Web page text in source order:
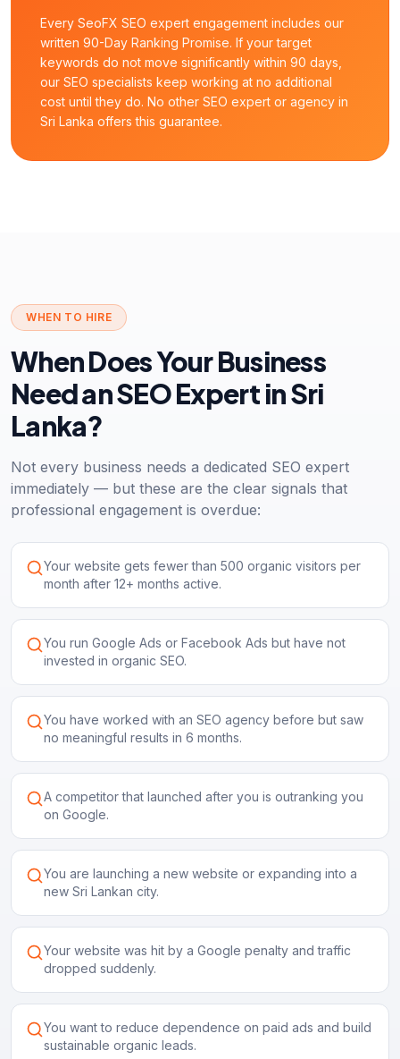
Every SeoFX SEO expert engagement includes our
written 90-Day Ranking Promise. If your target
keywords do not move significantly within 90 days,
our SEO specialists keep working at no additional
cost until they do. No other SEO expert or agency in
Sri Lanka offers this guarantee.
WHEN TO HIRE
When Does Your Business
Need an SEO Expert in Sri
Lanka?
Not every business needs a dedicated SEO expert
immediately — but these are the clear signals that
professional engagement is overdue:
Your website gets fewer than 500 organic visitors per
month after 12+ months active.
You run Google Ads or Facebook Ads but have not
invested in organic SEO.
You have worked with an SEO agency before but saw
no meaningful results in 6 months.
A competitor that launched after you is outranking you
on Google.
You are launching a new website or expanding into a
new Sri Lankan city.
Your website was hit by a Google penalty and traffic
dropped suddenly.
You want to reduce dependence on paid ads and build
sustainable organic leads.